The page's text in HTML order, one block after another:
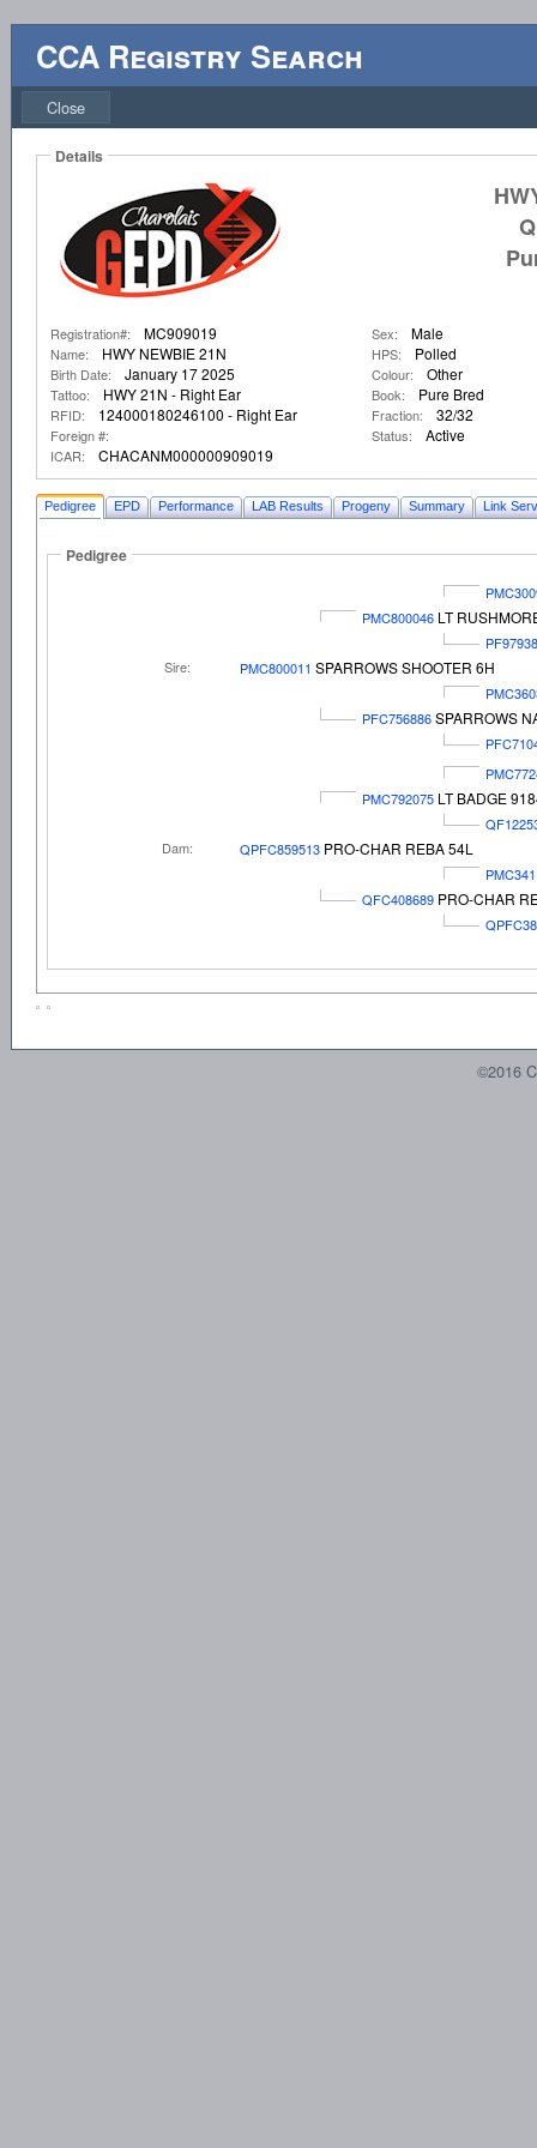
CCA Registry Search
Close
Details
Registration#: MC909019
Name: HWY NEWBIE 21N
Birth Date: January 17 2025
Tattoo: HWY 21N - Right Ear
RFID: 124000180246100 - Right Ear
Foreign #:
ICAR:
CHACANM000000909019
Sex: Male
HPS: Polled
Colour: Other
Book: Pure Bred
Fraction: 32/32
Status: Active
Pedigree EPD Performance LAB Results Progeny Summary Link
Pedigree
PMC800046 LT
Sire:
PMC800011 SPARROWS SHOOTER 6H
PFC756886SPARROWS
PMC792075 LT BADGE
Dam:
QPFC859513 PRO-CHAR REBA 54L
QFC408689 PRO-CHAR
©2016